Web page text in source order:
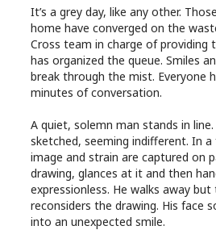
It’s a grey day, like any other.
home have converged on the
Cross team in charge of providing
has organized the queue. Smiles
break through the mist. Everyone
minutes of conversation.
A quiet, solemn man stands in
sketched, seeming indifferent. In
image and strain are captured on
drawing, glances at it and then
expressionless. He walks away
reconsiders the drawing. His face
into an unexpected smile.